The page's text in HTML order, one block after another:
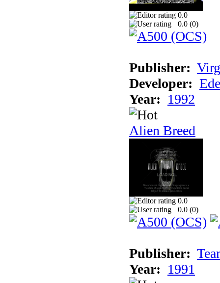
0.0
0.0 (0)
Publisher:
Developer:
Year: 1992
Alien Breed
0.0
0.0 (0)
Publisher:
Year: 1991